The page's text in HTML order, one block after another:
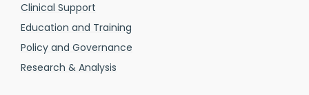
Clinical Support
Education and Training
Policy and Governance
Research & Analysis